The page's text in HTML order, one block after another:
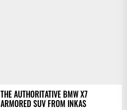
THE AUTHORITATIVE BMW X7
ARMORED SUV FROM INKAS